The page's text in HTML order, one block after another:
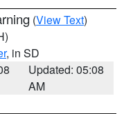
(View Text)
, in SD
Updated: 05:08
AM